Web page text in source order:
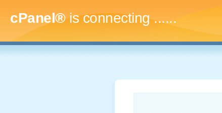
cPanel®is connecting.........